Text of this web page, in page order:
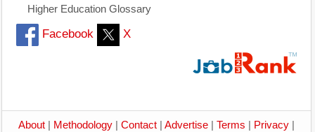
Higher Education Glossary
Facebook X
About Methodology Contact Advertise Terms Privacy